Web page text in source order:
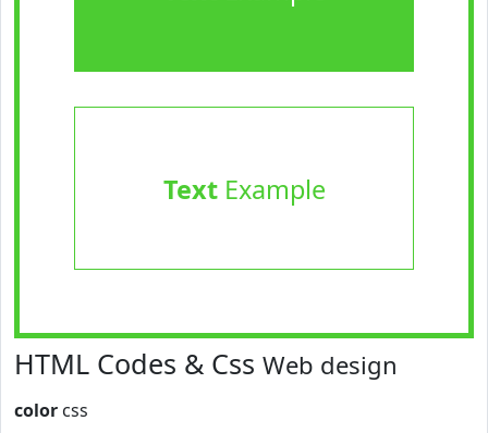
TextExample
HTML Codes & Css Web design
color css